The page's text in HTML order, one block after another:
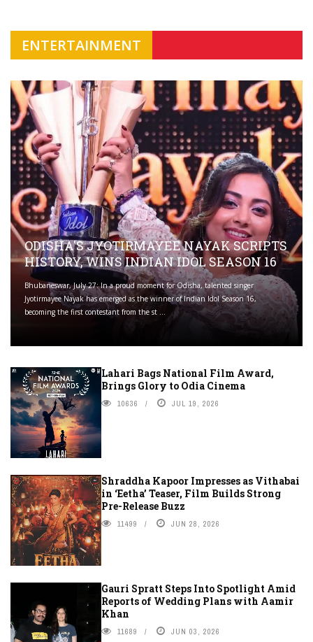
ENTERTAINMENT
ODISHA'S JYOTIRMAYEE NAYAK SCRIPTS
HISTORY, WINS INDIAN IDOL SEASON 16
Bhubaneswar, July 27: In a proud moment for Odisha, talented singer
Jyotirmayee Nayak has emerged as the winner of Indian Idol Season 16,
becoming the first contestant from the st ...
Lahari Bags National Film Award,
Brings Glory to Odia Cinema
10636 JUL 19, 2026
Shraddha Kapoor Impresses as Vithabai
in ‘Eetha’ Teaser, Film Builds Strong
Pre-Release Buzz
11499 JUN 28, 2026
Gauri Spratt Steps Into Spotlight Amid
Reports of Wedding Plans with Aamir
Khan
11689 JUN 03, 2026